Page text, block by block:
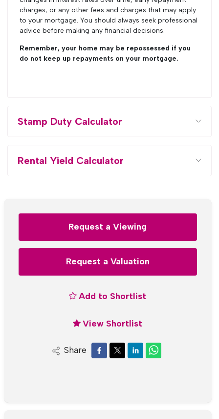
charges, or any other fees and charges that may apply
to your mortgage. You should always seek professional
advice before making any financial decisions.
Remember, your home may be repossessed if you
do not keep up repayments on your mortgage.
Stamp Duty Calculator
Rental Yield Calculator
Request a Viewing
Request a Valuation
Add to Shortlist
View Shortlist
Share